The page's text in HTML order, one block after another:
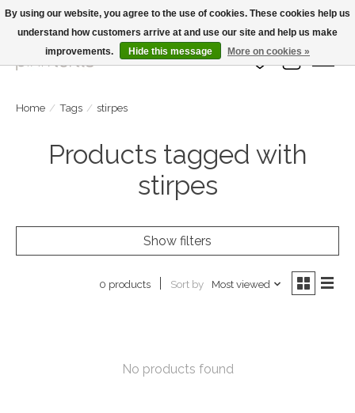
Large Selection Of Products and Fast Shipping!
Wish List
Cart
Home / Tags / stirpes
Products tagged with
stirpes
Show filters
0 products Sort by Most viewed
No products found
By using our website, you agree to the use of cookies. These cookies help us
understand how customers arrive at and use our site and help us make
improvements.
Hide this message More on cookies »